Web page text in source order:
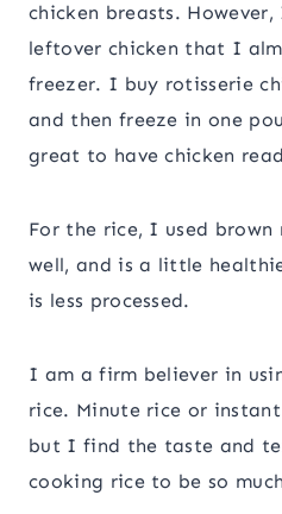
chicken breasts.
leftover chicken that I
freezer. I buy rotisserie
and then freeze in one
great to have chicken
For the rice, I used
well, and is a little
is less processed.
I am a firm believer in
rice. Minute rice or
but I find the taste and
cooking rice to be so